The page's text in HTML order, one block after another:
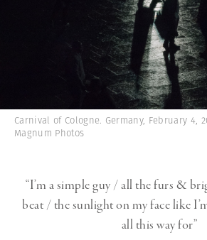
Carnival of Cologne. Germany, February 4,
Magnum Photos
“I’m a simple guy / all the furs &
beat / the sunlight on my face like
all this way for”